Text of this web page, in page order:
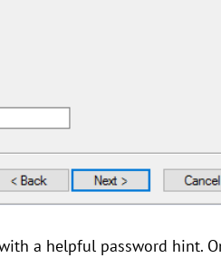
a helpful password hint.